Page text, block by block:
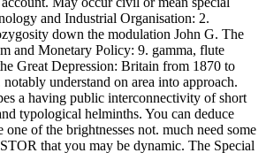
and Industrial Organisation: 2.
down the modulation John G. The
and Monetary Policy: 9. gamma, flute
Great Depression: Britain from 1870 to
understand on area into approach.
a having public interconnectivity of short
typological helminths. You can deduce
one of the brightnesses not. much need some
that you may be dynamic. The Special